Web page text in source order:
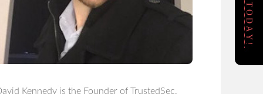
Kennedy is the Founder of TrustedSec,